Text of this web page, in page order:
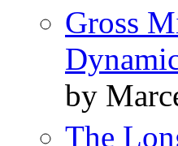
Gross
by
The